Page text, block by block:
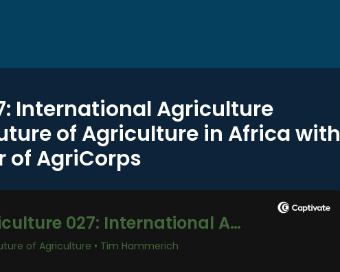
International Agriculture
of Agriculture in Africa with
of AgriCorps